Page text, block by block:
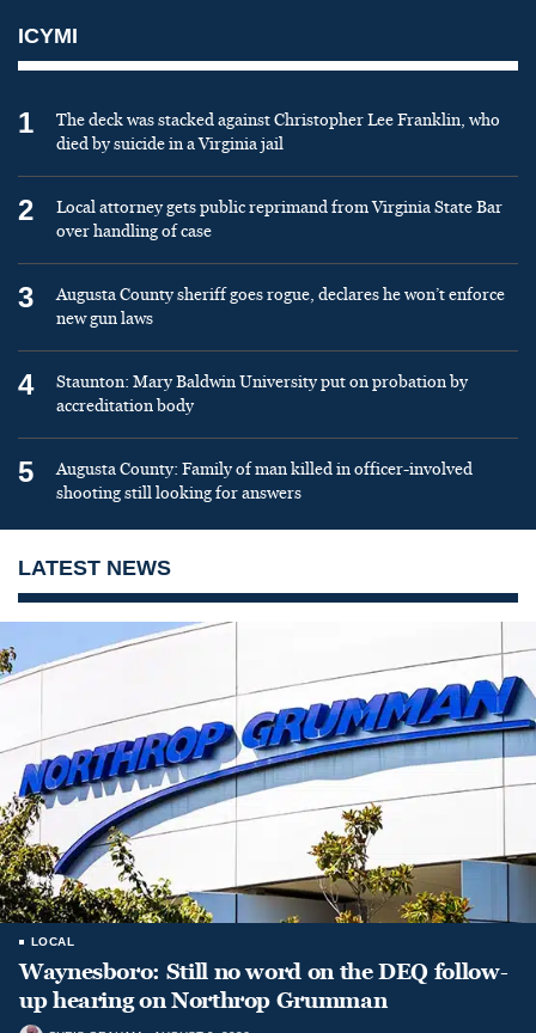
ICYMI
1
The deck was stacked against Christopher Lee Franklin, who
died by suicide in a Virginia jail
2
Local attorney gets public reprimand from Virginia State Bar
over handling of case
3
Augusta County sheriff goes rogue, declares he won’t enforce
new gun laws
4
Staunton: Mary Baldwin University put on probation by
accreditation body
5
Augusta County: Family of man killed in officer-involved
shooting still looking for answers
LATEST NEWS
LOCAL
Waynesboro: Still no word on the DEQ follow-
up hearing on Northrop Grumman